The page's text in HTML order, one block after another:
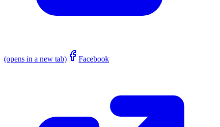
(opens in a new tab) Facebook